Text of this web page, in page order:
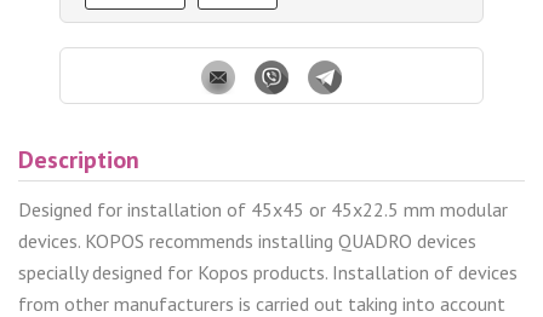
Description
Designed for installation of 45x45 or 45x22.5 mm modular
devices. KOPOS recommends installing QUADRO devices
specially designed for Kopos products. Installation of devices
from other manufacturers is carried out taking into account